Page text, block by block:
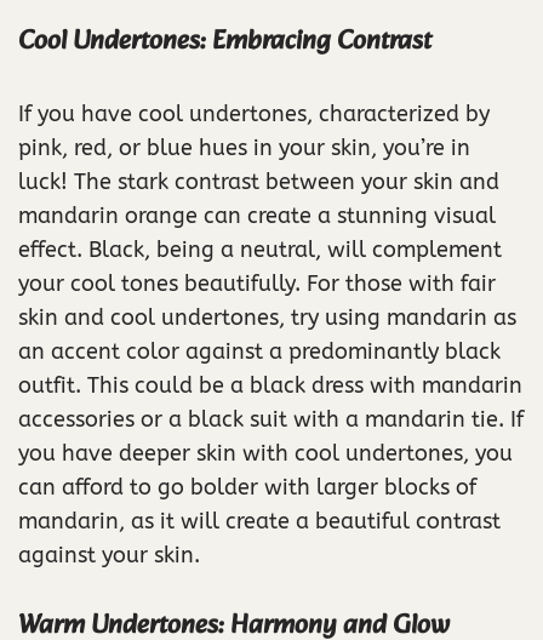
Cool Undertones: Embracing Contrast
If you have cool undertones, characterized by
pink, red, or blue hues in your skin, you’re in
luck! The stark contrast between your skin and
mandarin orange can create a stunning visual
effect. Black, being a neutral, will complement
your cool tones beautifully. For those with fair
skin and cool undertones, try using mandarin as
an accent color against a predominantly black
outfit. This could be a black dress with mandarin
accessories or a black suit with a mandarin tie. If
you have deeper skin with cool undertones, you
can afford to go bolder with larger blocks of
mandarin, as it will create a beautiful contrast
against your skin.
Warm Undertones: Harmony and Glow